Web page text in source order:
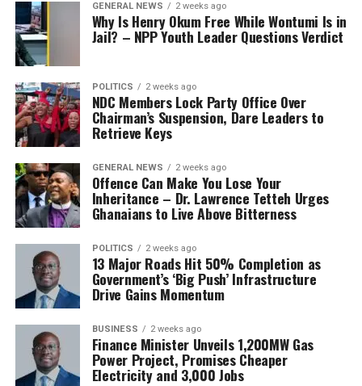
GENERAL NEWS 2 weeks ago
Why Is Henry Okum Free While Wontumi Is in
Jail? – NPP Youth Leader Questions Verdict
POLITICS 2 weeks ago
NDC Members Lock Party Office Over
Chairman’s Suspension, Dare Leaders to
Retrieve Keys
GENERAL NEWS 2 weeks ago
Offence Can Make You Lose Your
Inheritance – Dr. Lawrence Tetteh Urges
Ghanaians to Live Above Bitterness
POLITICS 2 weeks ago
13 Major Roads Hit 50% Completion as
Government’s ‘Big Push’ Infrastructure
Drive Gains Momentum
BUSINESS 2 weeks ago
Finance Minister Unveils 1,200MW Gas
Power Project, Promises Cheaper
Electricity and 3,000 Jobs